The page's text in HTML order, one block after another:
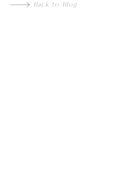
Back to Blog